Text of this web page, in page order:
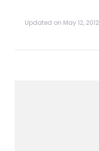
Updated on May 12, 2012